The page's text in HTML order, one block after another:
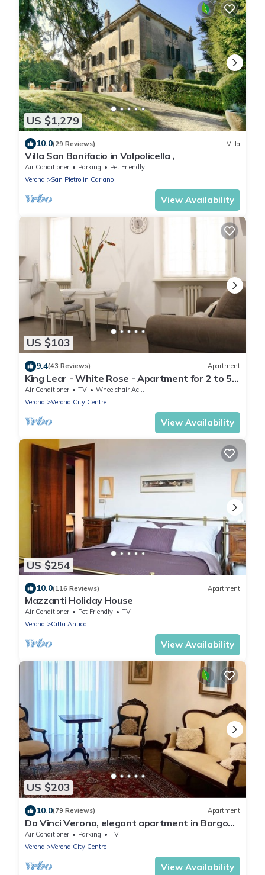
US $1,279
10.0(29 Reviews) Villa
Villa San Bonifacio in Valpolicella ,
Air Conditioner Parking
Pet Friendly
Verona
San Pietro in Cariano
View Availability
US $103
9.4(43 Reviews) Apartment
King Lear - White Rose - Apartment for 2 to 5
people at 100mt from the Arena
Air Conditioner TV
Wheelchair Accessible
Verona
Verona City Centre
View Availability
US $254
10.0(116 Reviews) Apartment
Mazzanti Holiday House
Air Conditioner Pet Friendly
TV
Verona
Citta Antica
View Availability
US $203
10.0(79 Reviews) Apartment
Da Vinci Verona, elegant apartment in Borgo
Trento, 120 m², parking space
Air Conditioner Parking
TV
Verona
Verona City Centre
View Availability